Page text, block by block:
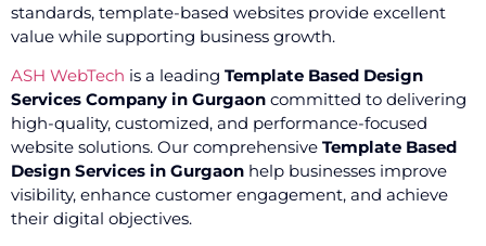
standards, template-based websites provide excellent
value while supporting business growth.
ASH WebTech is a leading Template Based Design
Services Company in Gurgaon committed to delivering
high-quality, customized, and performance-focused
website solutions. Our comprehensive Template Based
Design Services in Gurgaon help businesses improve
visibility, enhance customer engagement, and achieve
their digital objectives.